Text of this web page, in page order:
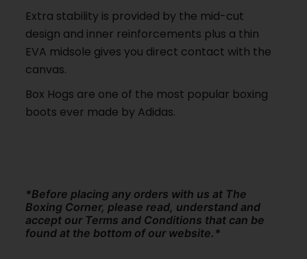
Extra stability is provided by the mid-cut
design and inner reinforcements plus a thin
EVA midsole gives you direct contact with the
canvas.
Box Hogs are one of the most popular boxing
boots ever made by Adidas.
*Before placing any orders with us at The
Boxing Corner, please read, understand and
accept our Terms and Conditions that can be
found at the bottom of our website.*